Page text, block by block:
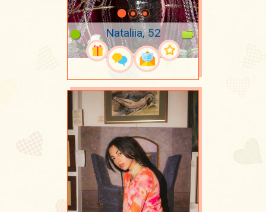
Nataliia, 52